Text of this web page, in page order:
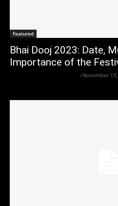
Featured
Bhai Dooj 2023: Date,
Importance of the
- November